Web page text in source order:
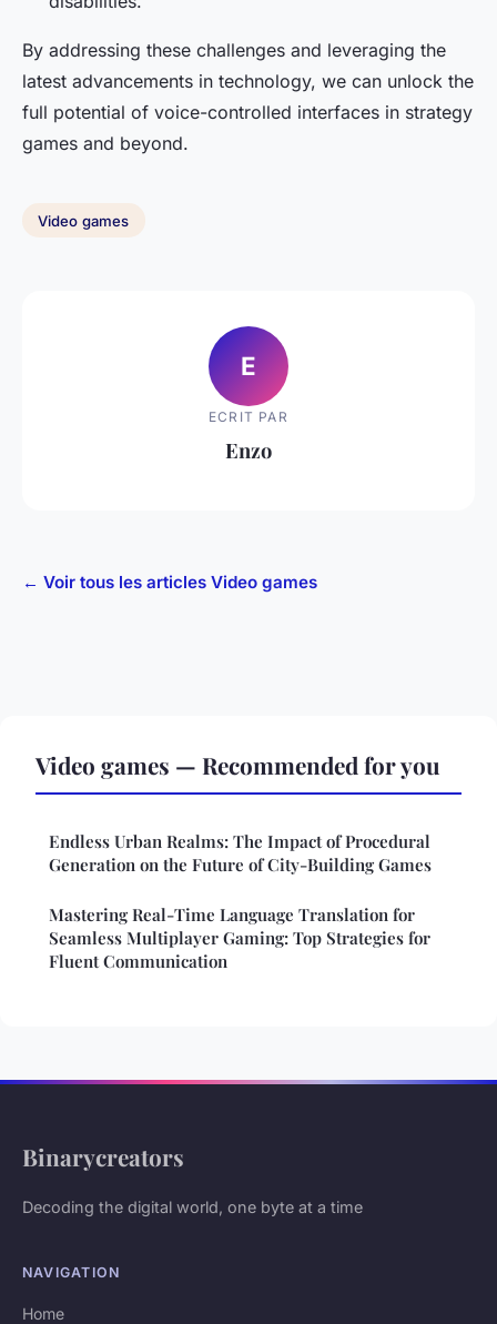
By addressing these challenges and leveraging the
latest advancements in technology, we can unlock the
full potential of voice-controlled interfaces in strategy
games and beyond.
Video games
E
ECRIT PAR
Enzo
← Voir tous les articles Video games
Video games — Recommended for you
Endless Urban Realms: The Impact of Procedural
Generation on the Future of City-Building Games
Mastering Real-Time Language Translation for
Seamless Multiplayer Gaming: Top Strategies for
Fluent Communication
Binarycreators
Decoding the digital world, one byte at a time
NAVIGATION
Home